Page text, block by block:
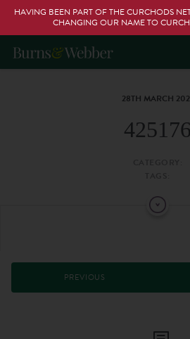
HAVING BEEN PART OF THE CURCHODS
CHANGING OUR NAME TO
28TH MARCH
425176
PREVIOUS